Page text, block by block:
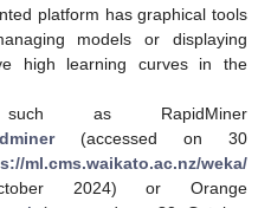
platform has graphical tools
models or displaying
high learning curves in the
as RapidMiner
(accessed on 30
ml.cms.waikato.ac.nz/weka/
2024) or Orange